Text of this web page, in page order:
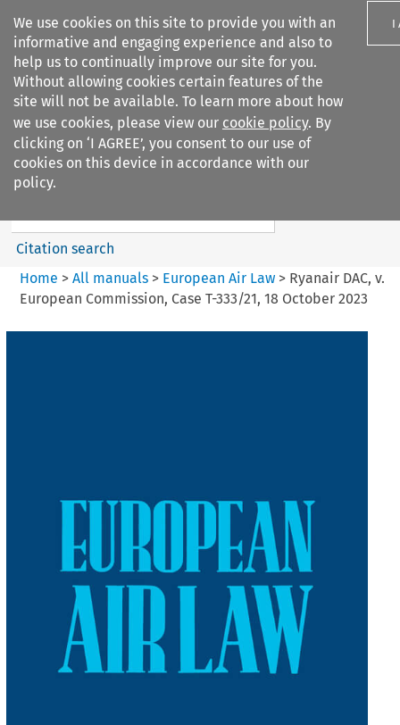
We use cookies on this site to provide you with an
informative and engaging experience and also to
help us to continually improve our site for you.
Without allowing cookies certain features of the
site will not be available. To learn more about how
we use cookies, please view our cookie policy. By
clicking on ‘I AGREE’, you consent to our use of
cookies on this device in accordance with our
policy.
I
Search filters
European Air Law
%28Update%29
Search content
Citation search
Home > All manuals> European Air Law> Ryanair DAC, v.
European Commission, Case T-333/21, 18 October 2023